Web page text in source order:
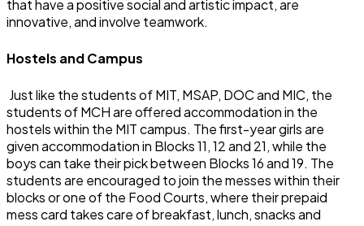
that have a positive social and artistic impact, are
innovative, and involve teamwork.
Hostels and Campus
Just like the students of MIT, MSAP, DOC and MIC, the
students of MCH are offered accommodation in the
hostels within the MIT campus. The first-year girls are
given accommodation in Blocks 11, 12 and 21, while the
boys can take their pick between Blocks 16 and 19. The
students are encouraged to join the messes within their
blocks or one of the Food Courts, where their prepaid
mess card takes care of breakfast, lunch, snacks and